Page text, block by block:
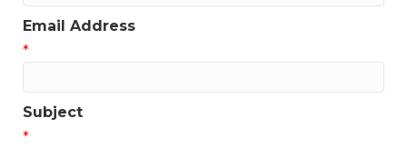
Email Address
*
Subject
*